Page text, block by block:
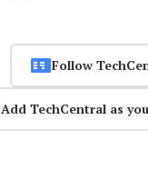
Follow
Add TechCentral as